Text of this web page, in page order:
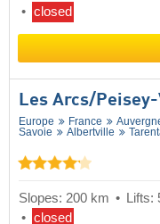
closed
Les Arcs/​
Europe France
Savoie
Albertville
Slopes: 200 km Lifts:
closed